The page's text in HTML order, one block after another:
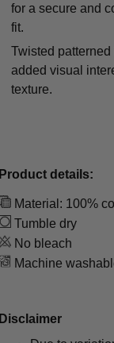
for a secure and
fit.
Twisted patterned
added visual
texture.
Product details:
Material: 100%
Tumble dry
No bleach
Machine
Disclaimer